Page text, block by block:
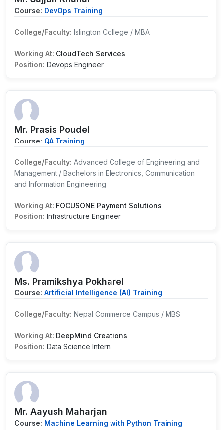
Course: DevOps Training
College/Faculty: Islington College / MBA
Working At: CloudTech Services
Position: Devops Engineer
Mr. Prasis Poudel
Course: QA Training
College/Faculty: Advanced College of Engineering and
Management / Bachelors in Electronics, Communication
and Information Engineering
Working At: FOCUSONE Payment Solutions
Position: Infrastructure Engineer
Ms. Pramikshya Pokharel
Course: Artificial Intelligence (AI) Training
College/Faculty: Nepal Commerce Campus / MBS
Working At: DeepMind Creations
Position: Data Science Intern
Mr. Aayush Maharjan
Course: Machine Learning with Python Training